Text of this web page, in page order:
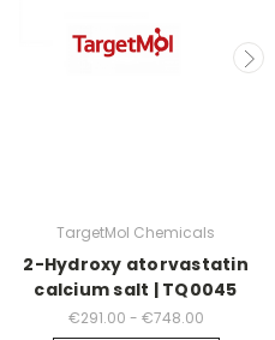
TargetMol Chemicals
2-Hydroxy atorvastatin
calcium salt | TQ0045
€291.00 - €748.00